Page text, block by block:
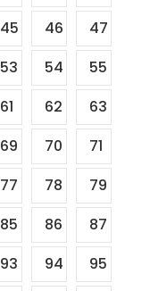
45 46
47
53 54
55
61 62
63
69 70
71
77 78
79
85 86
87
93 94
95